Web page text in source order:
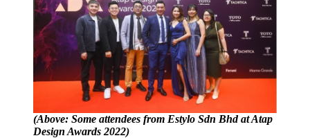
(Above: Some attendees from Estylo Sdn Bhd at Atap
Design Awards 2022)